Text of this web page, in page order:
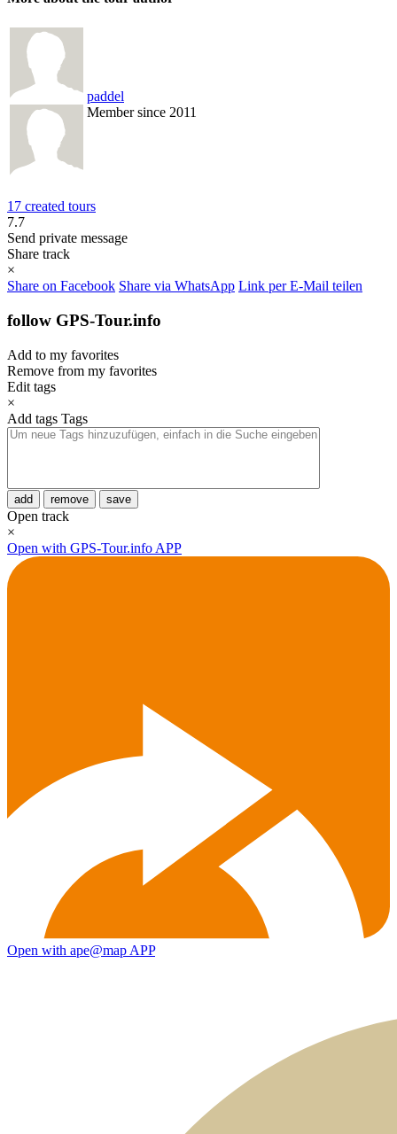
paddel
Member since 2011
17 created tours
7.7
Send private message
Share track
×
Share on Facebook Share via WhatsApp Link per E-Mail teilen
follow GPS-Tour.info
Add to my favorites
Remove from my favorites
Edit tags
×
Add tags Tags
add remove save
Open track
×
Open with GPS-Tour.info APP
Open with ape@map APP